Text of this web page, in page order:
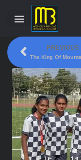
PREVIOUS